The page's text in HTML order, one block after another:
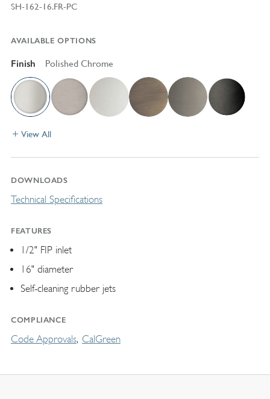
SH-162-16.FR-PC
AVAILABLE OPTIONS
Finish Polished Chrome
View All
DOWNLOADS
Technical Specifications
FEATURES
1/2" FIP inlet
16" diameter
Self-cleaning rubber jets
COMPLIANCE
Code Approvals CalGreen